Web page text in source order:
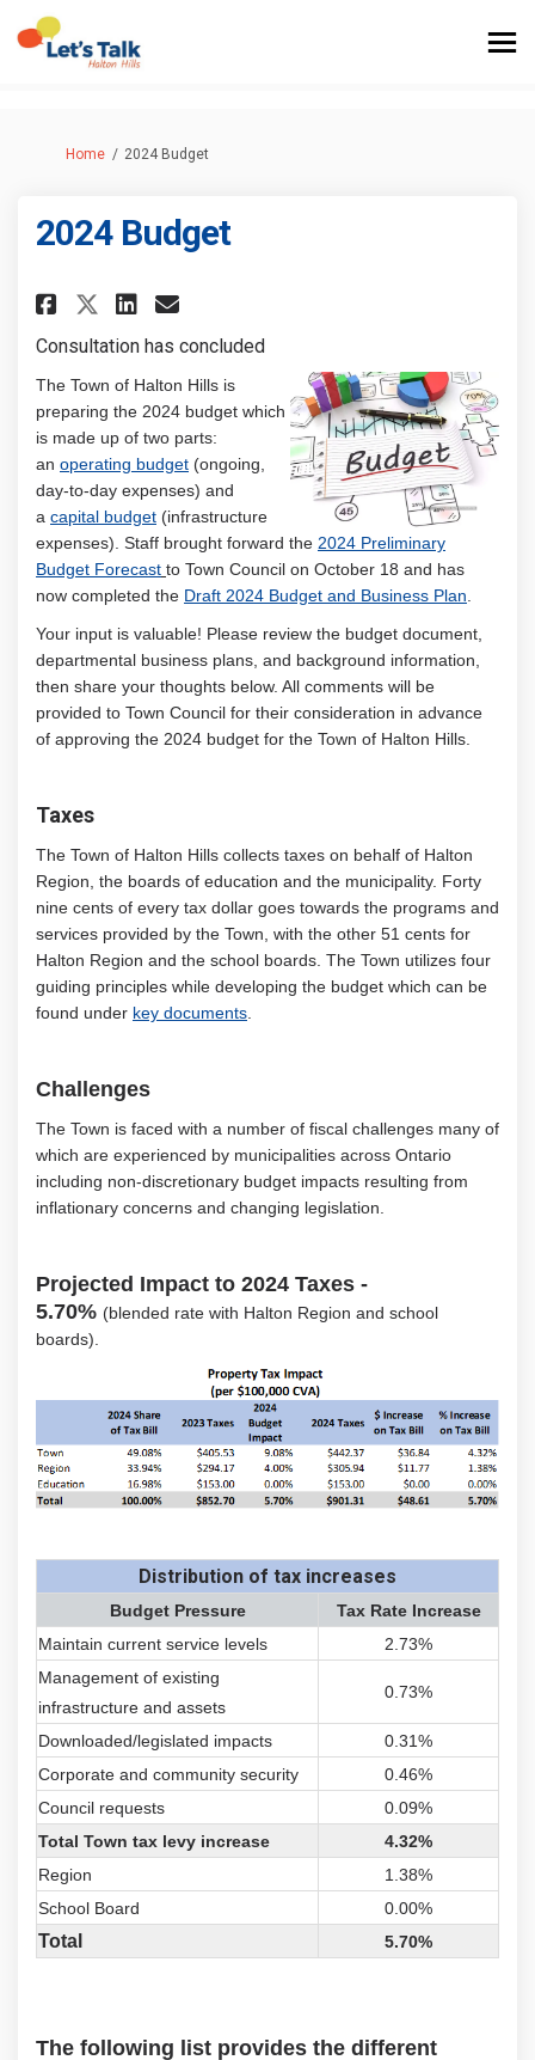
You are here:
Home 2024 Budget
2024 Budget
Share 2024 Budget on Facebook
Share 2024 Budget on X
Share 2024 Budget on
Email 2024 Budget link
Consultation has concluded
The Town of Halton Hills is
preparing the 2024 budget which
is made up of two parts:
an operating budget (ongoing,
day-to-day expenses) and
a capital budget (infrastructure
expenses). Staff brought forward the 2024 Preliminary
Budget Forecast to Town Council on October 18 and has
now completed the Draft 2024 Budget and Business Plan
Your input is valuable! Please review the budget document,
departmental business plans, and background information,
then share your thoughts below. All comments will be
provided to Town Council for their consideration in advance
of approving the 2024 budget for the Town of Halton Hills.
Taxes
The Town of Halton Hills collects taxes on behalf of Halton
Region, the boards of education and the municipality. Forty
nine cents of every tax dollar goes towards the programs and
services provided by the Town, with the other 51 cents for
Halton Region and the school boards. The Town utilizes four
guiding principles while developing the budget which can be
found under key documents
Challenges
The Town is faced with a number of fiscal challenges many of
which are experienced by municipalities across Ontario
including non-discretionary budget impacts resulting from
inflationary concerns and changing legislation.
Projected Impact to 2024 Taxes -
5.70% (blended rate with Halton Region and school
boards).
Distribution of tax increases
Budget Pressure
Tax Rate Increase
Maintain current service levels
2.73%
Management of existing
infrastructure and assets
0.73%
Downloaded/legislated impacts
0.31%
Corporate and community security
0.46%
Council requests
0.09%
Total Town tax levy increase
4.32%
Region
1.38%
School Board
0.00%
Total 5.70%
The following list provides the different